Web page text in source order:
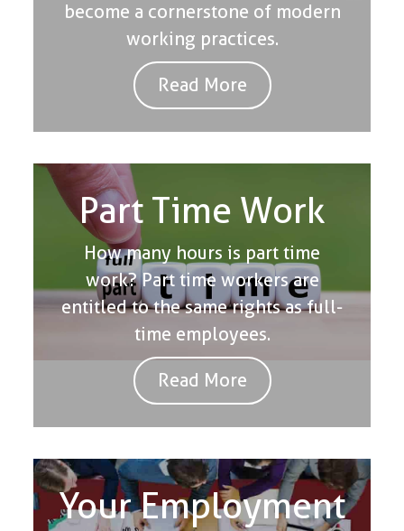
become a cornerstone of modern
working practices.
Read More
Part Time Work
How many hours is part time
work? Part time workers are
entitled to the same rights as full-
time employees.
Read More
Your Employment